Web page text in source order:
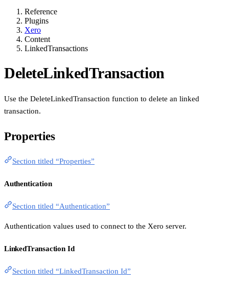
Reference
Plugins
Xero
Content
LinkedTransactions
DeleteLinkedTransaction
Use the DeleteLinkedTransaction function to delete an linked
transaction.
Properties
Section titled “Properties”
Authentication
Section titled “Authentication”
Authentication values used to connect to the Xero server.
LinkedTransaction Id
Section titled “LinkedTransaction Id”